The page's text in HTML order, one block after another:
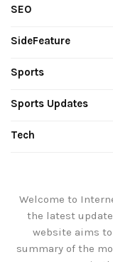
SEO
SideFeature
Sports
Sports Updates
Tech
Welcome to
the latest
website aims
summary of the